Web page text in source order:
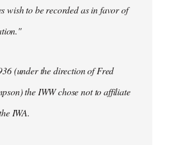
wish to be recorded as in favor of
(under the direction of Fred
the IWW chose not to affiliate
IWA.